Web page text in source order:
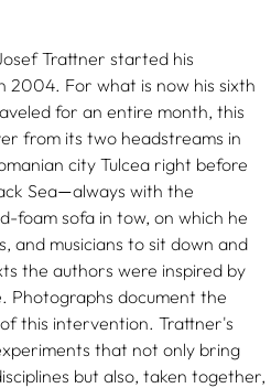
Trattner started his
2004. For what is now his sixth
for an entire month, this
from its two headstreams in
city Tulcea right before
Sea—always with the
foam sofa in tow, on which he
and musicians to sit down and
the authors were inspired by
Photographs document the
this intervention. Trattner's
that not only bring
but also, taken together,